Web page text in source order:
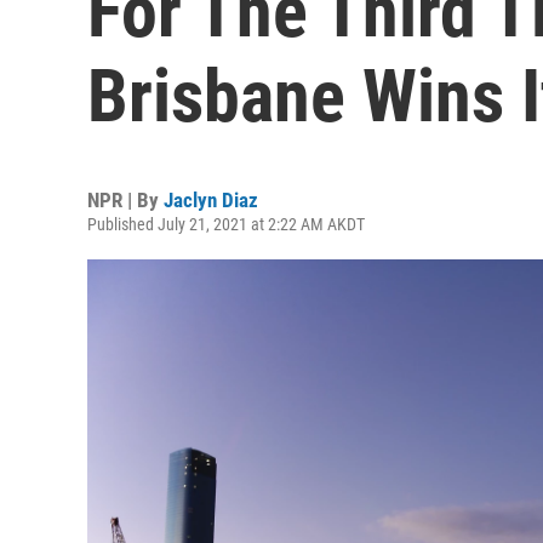
Brisbane Wins
NPR | By Jaclyn Diaz
Published July 21, 2021 at 2:22 AM AKDT